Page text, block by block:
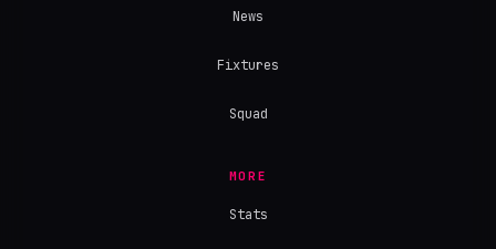
News
Fixtures
Squad
MORE
Stats